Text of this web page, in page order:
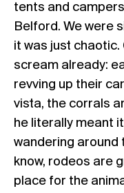
tents and
Belford. We were
it was just
scream already:
revving up their
vista, the corrals
he literally meant
wandering around
know, rodeos are
place for the